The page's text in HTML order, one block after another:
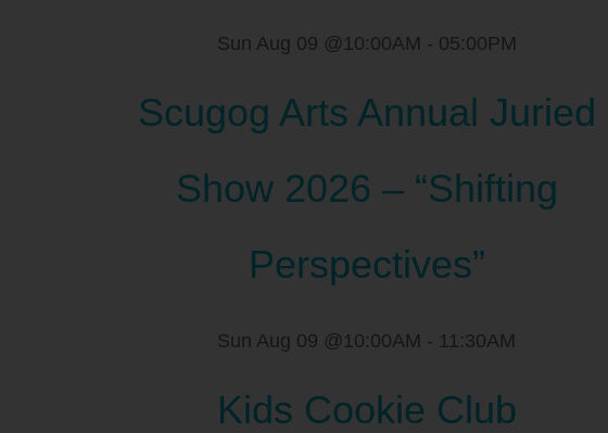
Sun Aug 09 @10:00AM - 05:00PM
Scugog Arts Annual Juried
Show 2026 – “Shifting
Perspectives”
Sun Aug 09 @10:00AM - 11:30AM
Kids Cookie Club